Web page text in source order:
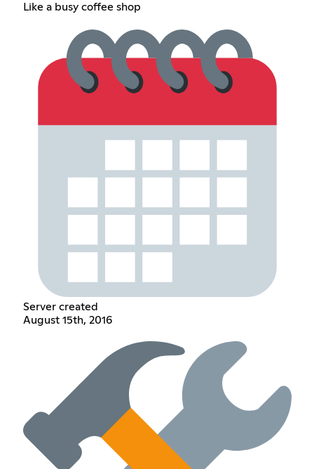
Like a busy coffee shop
Server created
August 15th, 2016